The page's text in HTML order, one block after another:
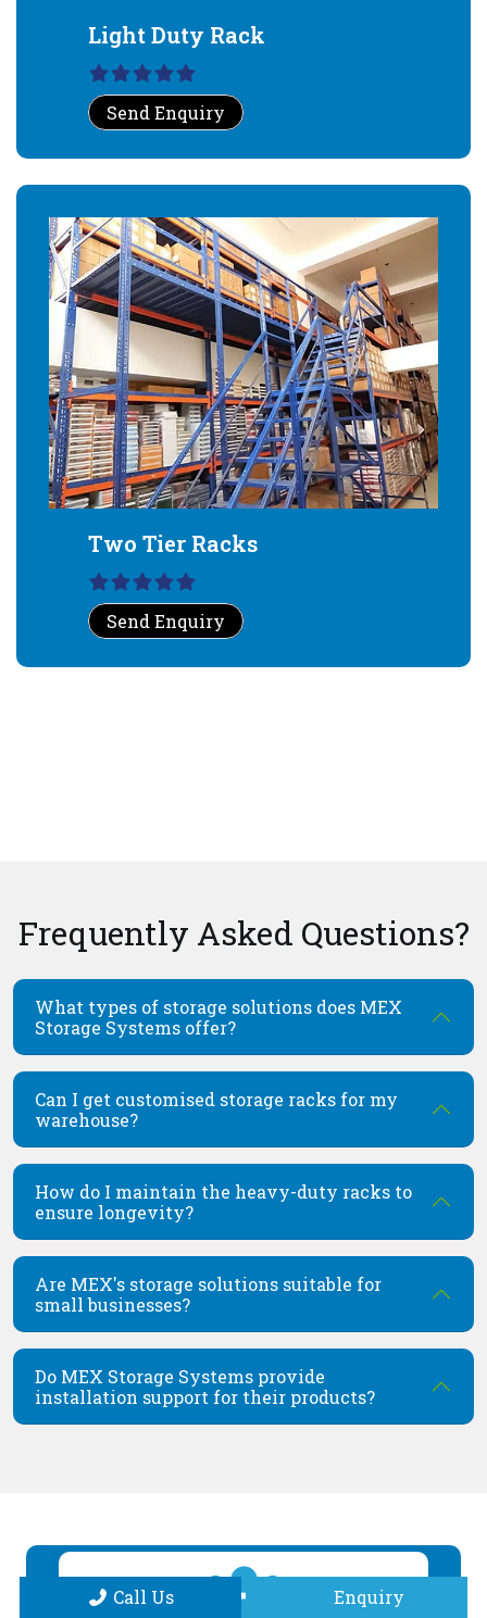
Light Duty Rack
Send Enquiry
Two Tier Racks
Send Enquiry
Frequently Asked Questions?
What types of storage solutions does MEX
Storage Systems offer?
Can I get customised storage racks for my
warehouse?
How do I maintain the heavy-duty racks to
ensure longevity?
Are MEX's storage solutions suitable for
small businesses?
Do MEX Storage Systems provide
installation support for their products?
Call Us Enquiry